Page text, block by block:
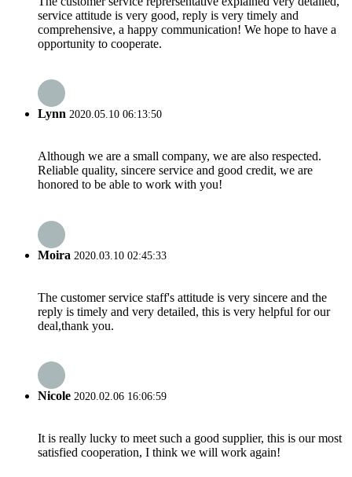
service attitude is very good, reply is very timely and
comprehensive, a happy communication! We hope to have a
opportunity to cooperate.
Lynn 2020.05.10 06:13:50
Although we are a small company, we are also respected.
Reliable quality, sincere service and good credit, we are
honored to be able to work with you!
Moira 2020.03.10 02:45:33
The customer service staff's attitude is very sincere and the
reply is timely and very detailed, this is very helpful for our
deal,thank you.
Nicole 2020.02.06 16:06:59
It is really lucky to meet such a good supplier, this is our most
satisfied cooperation, I think we will work again!